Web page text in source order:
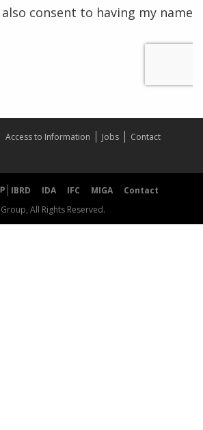
consent to having my name
Access to Information Jobs
Contact
IBRD IDA IFC MIGA
Contact
All Rights Reserved.